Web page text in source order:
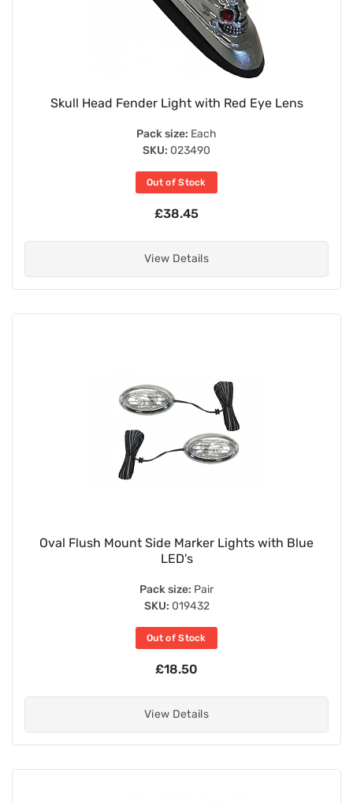
Skull Head Fender Light with Red Eye Lens
Pack size: Each
SKU: 023490
Out of Stock
£38.45
View Details
Oval Flush Mount Side Marker Lights with Blue
LED's
Pack size: Pair
SKU: 019432
Out of Stock
£18.50
View Details